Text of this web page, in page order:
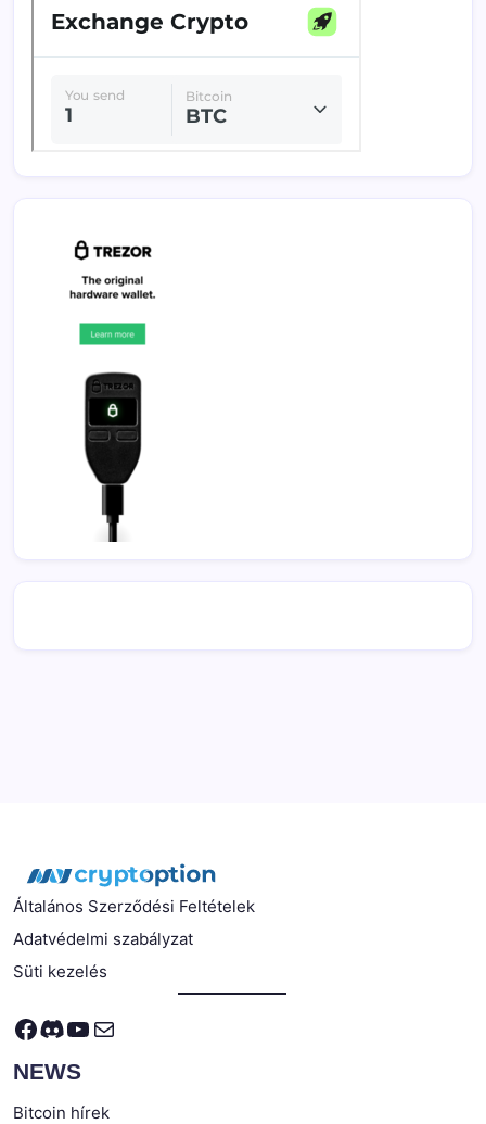
Általános Szerződési Feltételek
Adatvédelmi szabályzat
Süti kezelés
Facebook
Discord
YouTube
Mail
NEWS
Bitcoin hírek